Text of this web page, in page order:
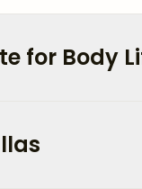
for Body